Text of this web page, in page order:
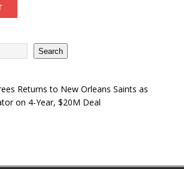
Search
Returns to New Orleans Saints as
on 4-Year, $20M Deal